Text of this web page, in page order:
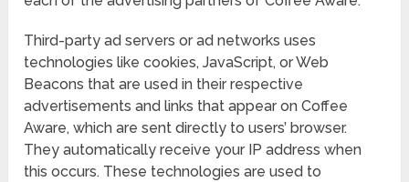
Third-party ad servers or ad networks uses
technologies like cookies, JavaScript, or Web
Beacons that are used in their respective
advertisements and links that appear on Coffee
Aware, which are sent directly to users’ browser.
They automatically receive your IP address when
this occurs. These technologies are used to